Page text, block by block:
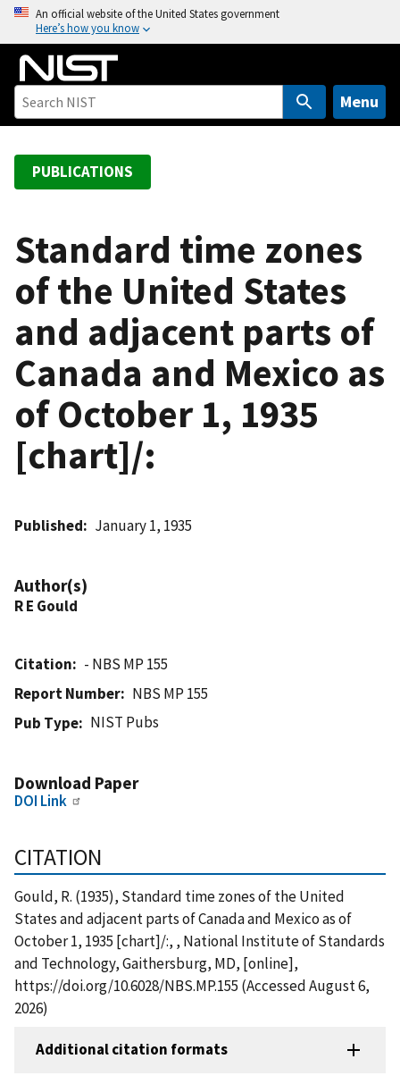
o
An official website of the United States government
Here’s how you know
Menu
PUBLICATIONS
Standard time zones
of the United States
and adjacent parts of
Canada and Mexico as
of October 1, 1935
[chart]/:
Published January 1, 1935
Author(s)
R E Gould
Citation
- NBS MP 155
Report Number
NBS MP 155
Pub Type
NIST Pubs
Download Paper
DOI Link
CITATION
Gould, R. (1935), Standard time zones of the United
States and adjacent parts of Canada and Mexico as of
October 1, 1935 [chart]/:, , National Institute of Standards
and Technology, Gaithersburg, MD, [online],
https://doi.org/10.6028/NBS.MP.155 (Accessed August 6,
2026)
Additional citation formats